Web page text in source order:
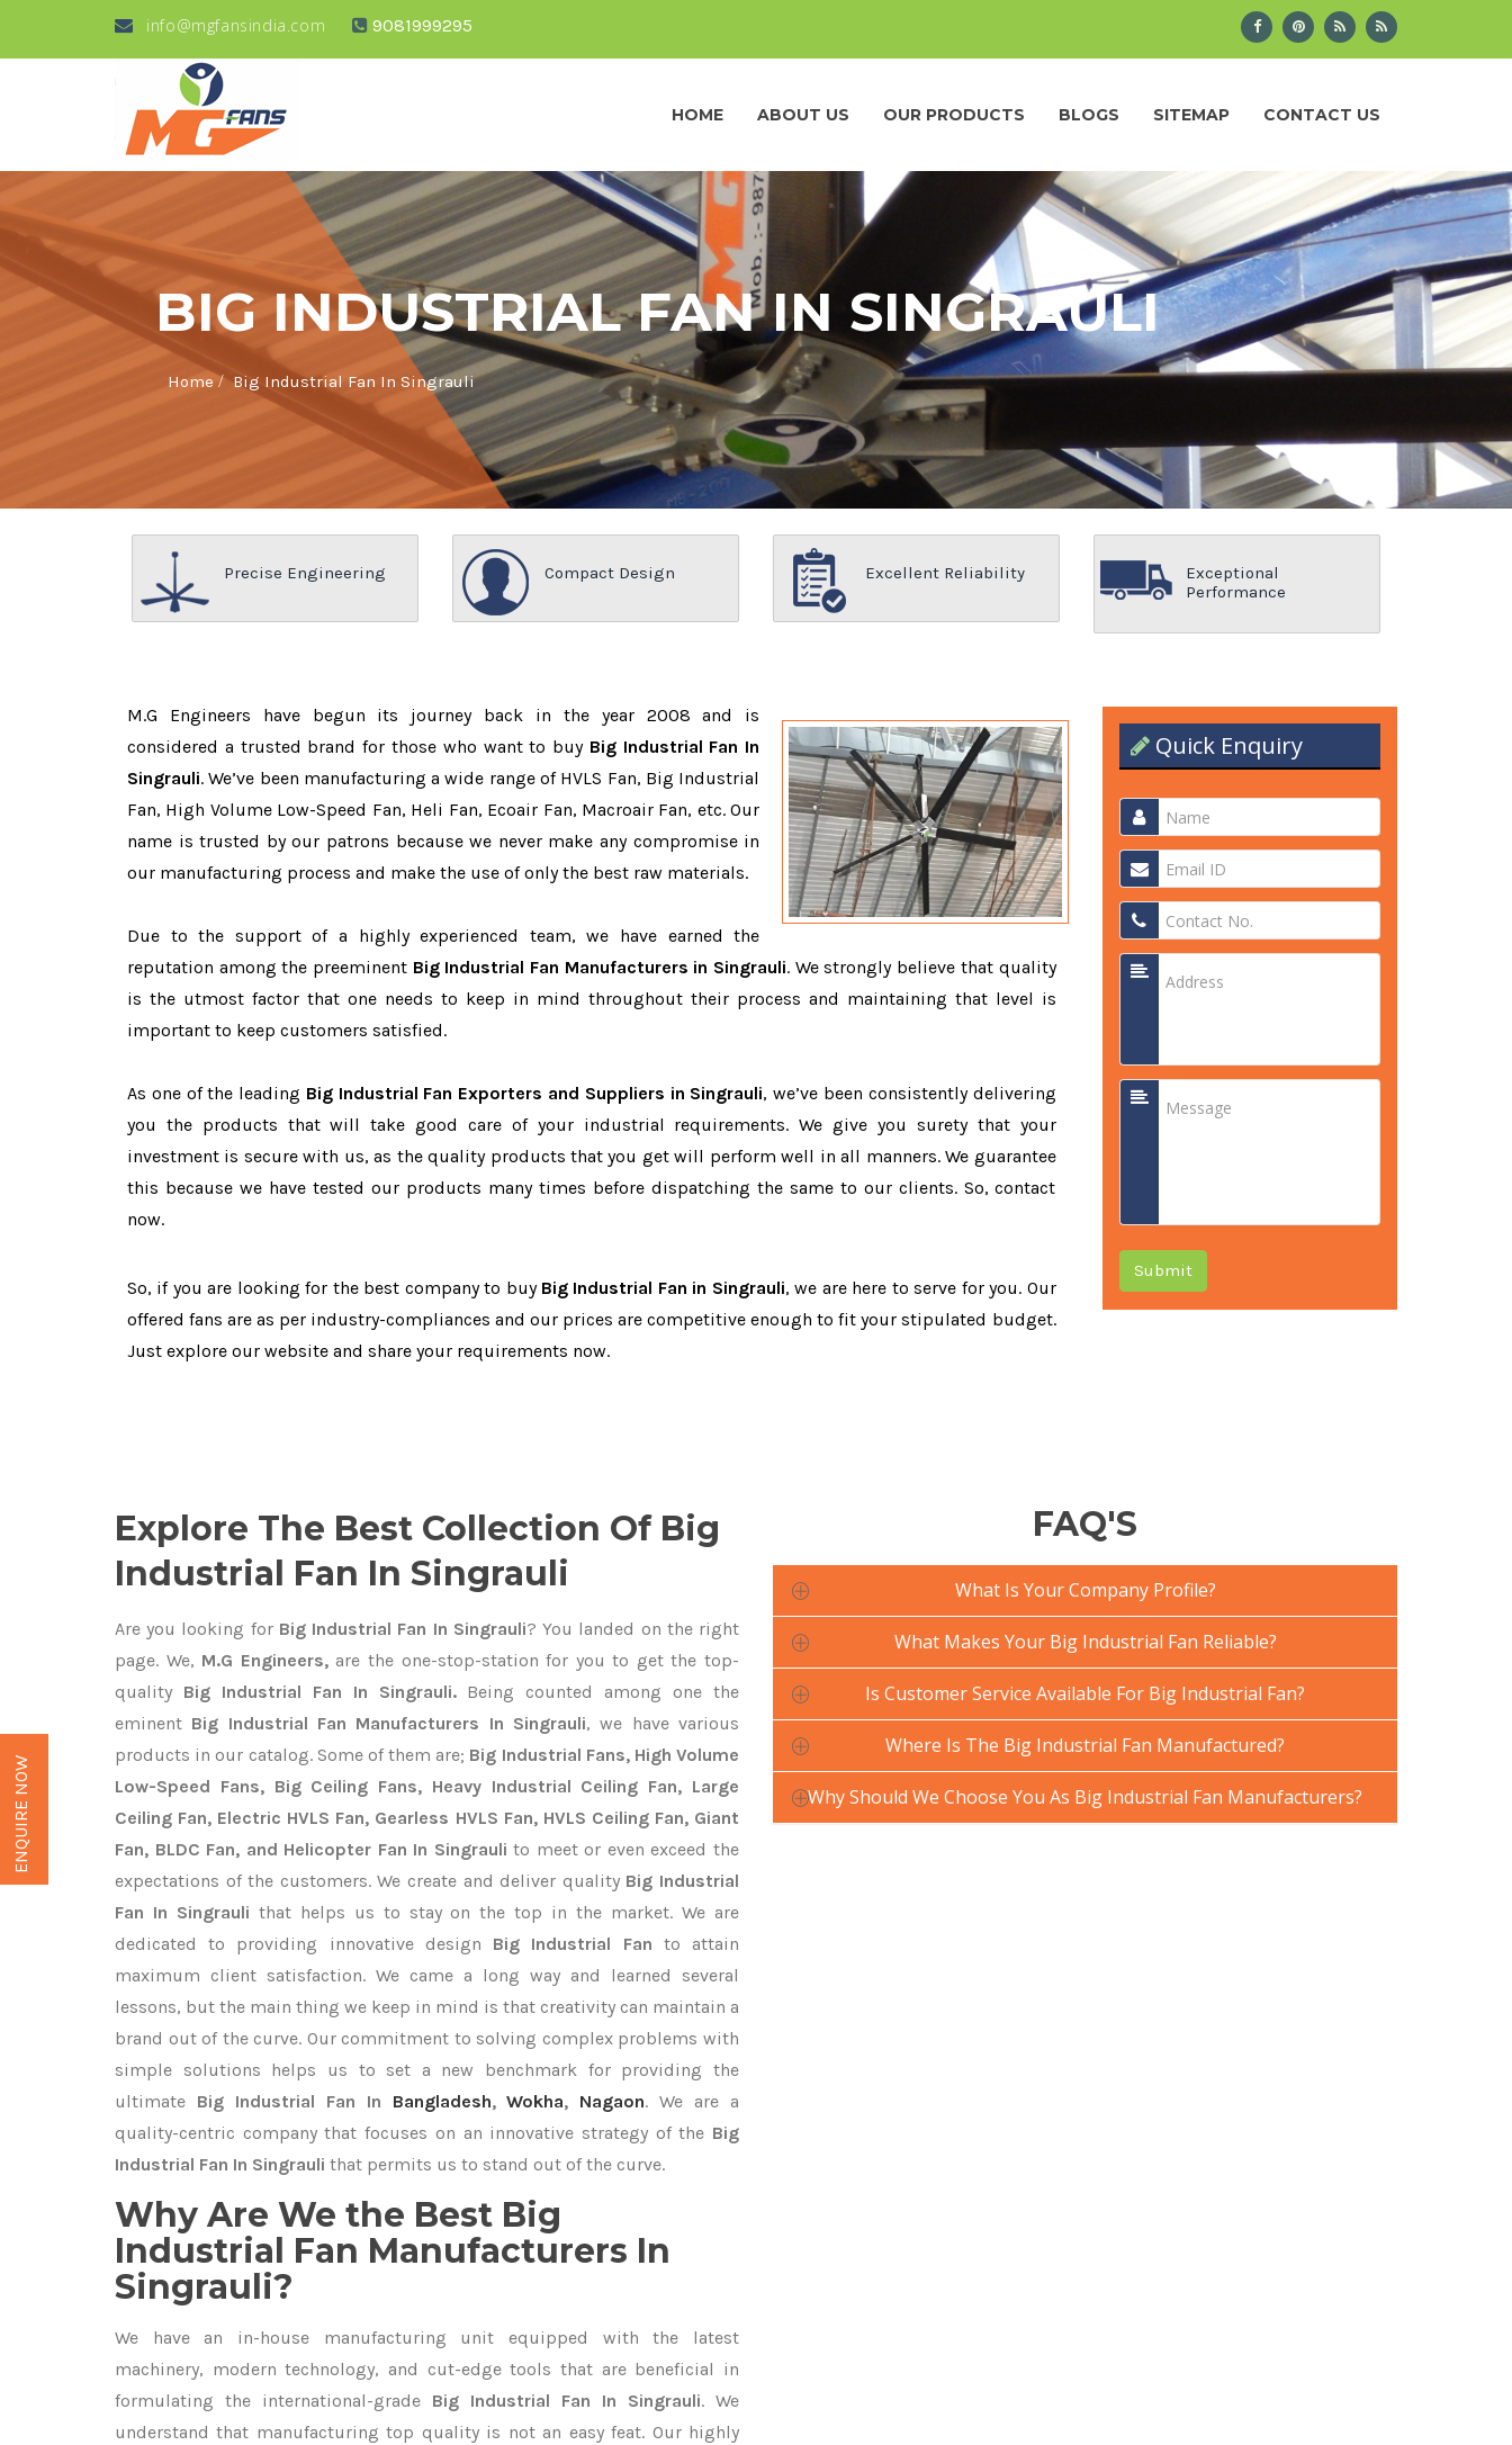
info@mgfansindia.com 9081999295
HOME ABOUT US OUR PRODUCTS BLOGS SITEMAP CONTACT US
BIG INDUSTRIAL FAN IN SINGRAULI
Home/Big Industrial Fan In Singrauli
Precise Engineering Compact Design Excellent Reliability
Exceptional
Performance
M.G Engineers have begun its journey back in the year 2008 and is
considered a trusted brand for those who want to buy Big Industrial Fan In
Singrauli. We’ve been manufacturing a wide range of HVLS Fan, Big Industrial
Fan, High Volume Low-Speed Fan, Heli Fan, Ecoair Fan, Macroair Fan, etc. Our
name is trusted by our patrons because we never make any compromise in
our manufacturing process and make the use of only the best raw materials.
Due to the support of a highly experienced team, we have earned the
reputation among the preeminent Big Industrial Fan Manufacturers in Singrauli. We strongly believe that quality
is the utmost factor that one needs to keep in mind throughout their process and maintaining that level is
important to keep customers satisfied.
As one of the leading Big Industrial Fan Exporters and Suppliers in Singrauli, we’ve been consistently delivering
you the products that will take good care of your industrial requirements. We give you surety that your
investment is secure with us, as the quality products that you get will perform well in all manners. We guarantee
this because we have tested our products many times before dispatching the same to our clients. So, contact
now.
So, if you are looking for the best company to buy Big Industrial Fan in Singrauli, we are here to serve for you. Our
offered fans are as per industry-compliances and our prices are competitive enough to fit your stipulated budget.
Just explore our website and share your requirements now.
Quick Enquiry
Submit
Explore The Best Collection Of Big
Industrial Fan In Singrauli
Are you looking forBig Industrial Fan In Singrauli? You landed on the right
page. We, M.G Engineers,are the one-stop-station for you to get the top-
quality Big Industrial Fan In Singrauli.Being counted among one the
eminent Big Industrial Fan Manufacturers In Singrauli, we have various
products in our catalog. Some of them are; Big Industrial Fans, High Volume
Low-Speed Fans, Big Ceiling Fans, Heavy Industrial Ceiling Fan, Large
Ceiling Fan, Electric HVLS Fan, Gearless HVLS Fan, HVLS Ceiling Fan, Giant
Fan, BLDC Fan, and Helicopter Fan In Singrauli to meet or even exceed the
expectations of the customers. We create and deliver quality Big Industrial
Fan In Singrauli that helps us to stay on the top in the market. We are
dedicated to providing innovative design Big Industrial Fan to attain
maximum client satisfaction. We came a long way and learned several
lessons, but the main thing we keep in mind is that creativity can maintain a
brand out of the curve. Our commitment to solving complex problems with
simple solutions helps us to set a new benchmark for providing the
ultimate Big Industrial Fan In Bangladesh,Wokha, Nagaon. We are a
quality-centric company that focuses on an innovative strategy of the Big
Industrial Fan In Singrauli that permits us to stand out of the curve.
Why Are We the Best Big
Industrial Fan Manufacturers In
Singrauli?
We have an in-house manufacturing unit equipped with the latest
machinery, modern technology, and cut-edge tools that are beneficial in
formulating the international-grade Big Industrial Fan In Singrauli. We
understand that manufacturing top quality is not an easy feat. Our highly
FAQ'S
What Is Your Company Profile?
What Makes Your Big Industrial Fan Reliable?
Is Customer Service Available For Big Industrial Fan?
Where Is The Big Industrial Fan Manufactured?
Why Should We Choose You As Big Industrial Fan Manufacturers?
ENQUIRE NOW